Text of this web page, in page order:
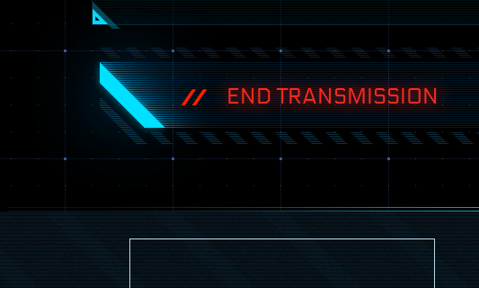
END TRANSMISSION